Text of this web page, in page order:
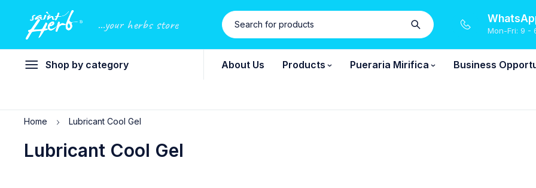
...your herbs store Mon-Fri: 9 -
Shop by category About Us Products Pueraria Mirifica Business
Lubricant Cool Gel
Home Lubricant Cool Gel